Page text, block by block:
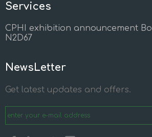
Services
CPHI exhibition announcement
N2D67
NewsLetter
Get latest updates and offers.